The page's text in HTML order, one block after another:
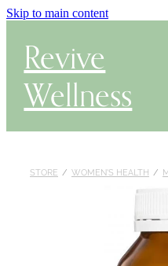
Skip to main content
Revive
Wellness
Gut Health & Testing
Wellness Consultations
STORE / WOMEN'S HEALTH /